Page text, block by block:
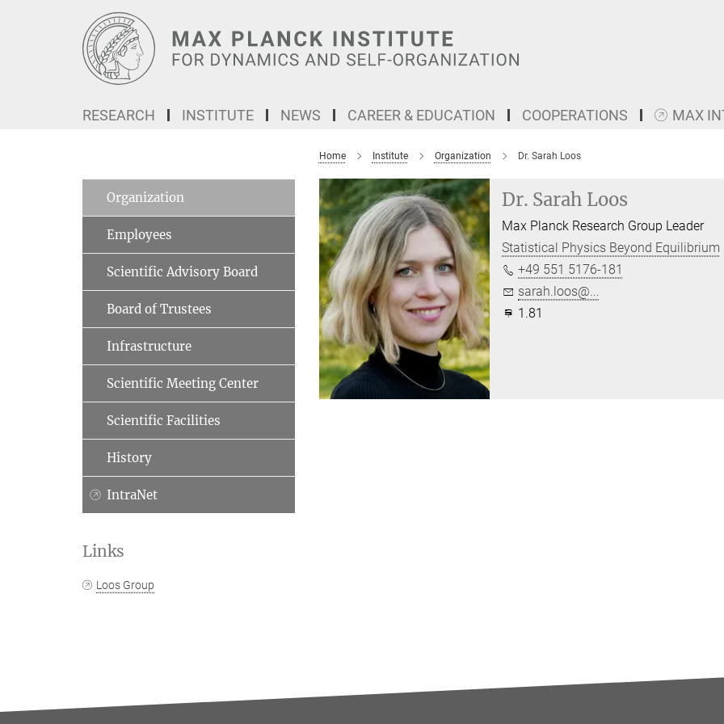
RESEARCH INSTITUTE NEWS CAREER & EDUCATION COOPERATIONS MAX
Home Institute Organization Dr. Sarah Loos
Dr. Sarah Loos
Max Planck Research Group Leader
Statistical Physics Beyond Equilibrium
+49 551 5176-181
sarah.loos@...
1.81
Organization
Employees
Scientific Advisory Board
Board of Trustees
Infrastructure
Scientific Meeting Center
Scientific Facilities
History
IntraNet
Links
Loos Group